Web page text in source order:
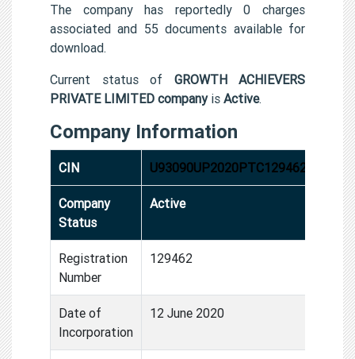
The company has reportedly 0 charges
associated and 55 documents available for
download.
Current status of GROWTH ACHIEVERS
PRIVATE LIMITED companyis Active.
Company Information
CIN U93090UP2020PTC129462
Company
Status
Active
Registration
Number
129462
Date of
Incorporation
12 June 2020